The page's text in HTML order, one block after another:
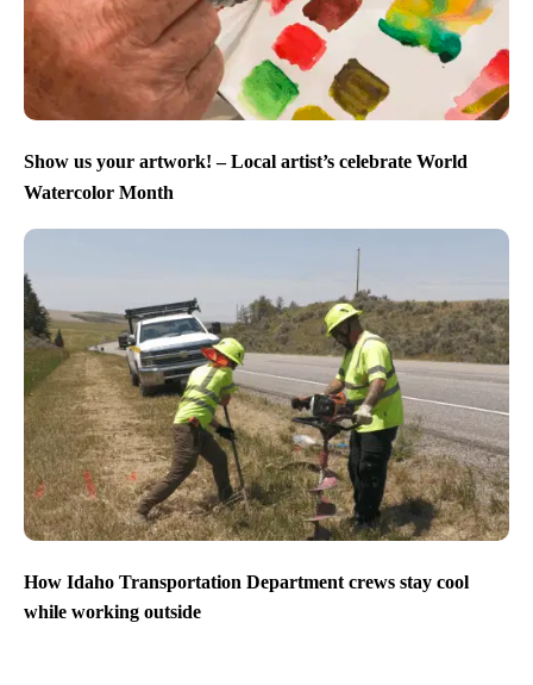
Show us your artwork! – Local artist’s celebrate World
Watercolor Month
How Idaho Transportation Department crews stay cool
while working outside